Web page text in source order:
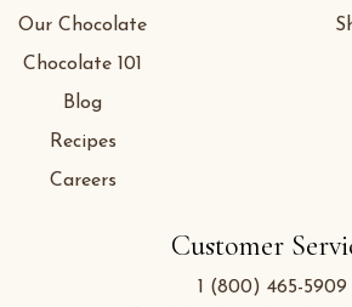
Customer
1 (800) 465-5909
Our Chocolate
Chocolate 101
Blog
Recipes
Careers